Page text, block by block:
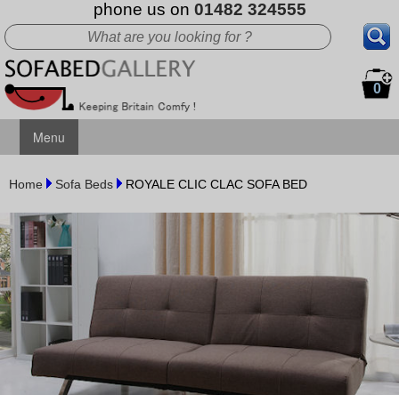
phone us on 01482 324555
0
Menu
Home Sofa Beds ROYALE CLIC CLAC SOFA BED